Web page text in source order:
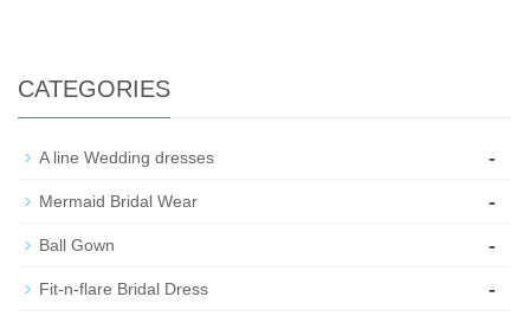
CATEGORIES
A line Wedding dresses -
Mermaid Bridal Wear -
Ball Gown -
Fit-n-flare Bridal Dress -